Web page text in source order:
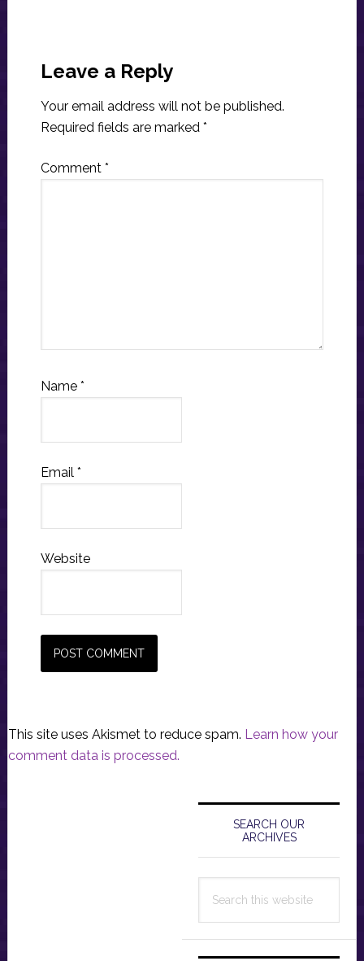
Interactions
Leave a Reply
Your email address will not be published.
Required fields are marked *
Comment *
Name *
Email *
Website
This site uses Akismet to reduce spam. Learn how your
comment data is processed.
Primary
Sidebar
SEARCH OUR
ARCHIVES
this